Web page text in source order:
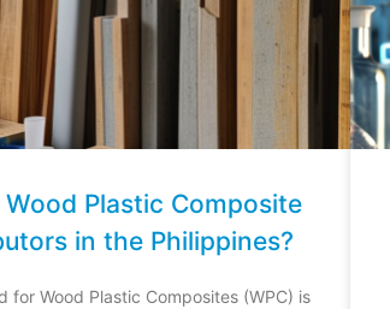
Wood Plastic Composite
in the Philippines?
for Wood Plastic Composites (WPC) is